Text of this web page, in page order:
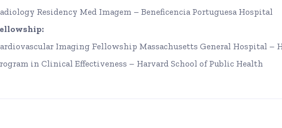
Residency Med Imagem – Beneficencia Portuguesa Hospital
Imaging Fellowship Massachusetts General Hospital –
in Clinical Effectiveness – Harvard School of Public Health